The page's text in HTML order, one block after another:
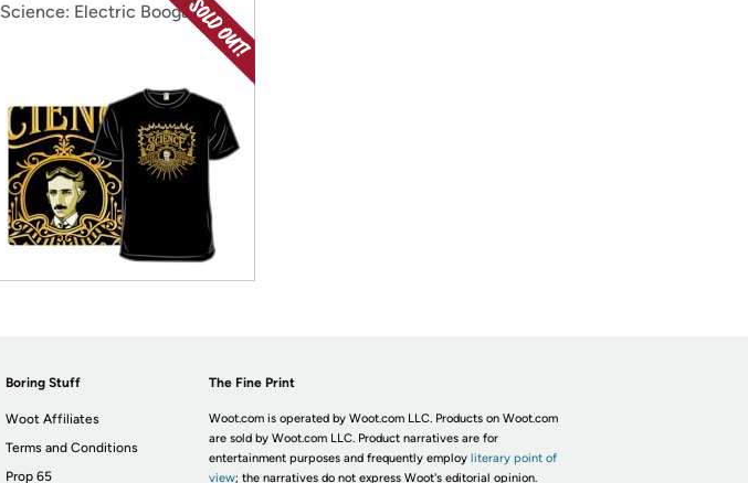
Science: Electric Boogaloo
Boring Stuff
Woot Affiliates
Terms and Conditions
Prop 65
The Fine Print
Woot.com is operated by Woot.com LLC. Products on Woot.com
are sold by Woot.com LLC. Product narratives are for
entertainment purposes and frequently employ literary point of
view; the narratives do not express Woot's editorial opinion.